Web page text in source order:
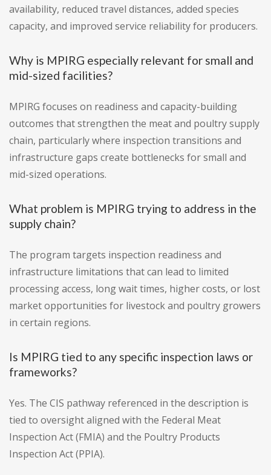
availability, reduced travel distances, added species
capacity, and improved service reliability for producers.
Why is MPIRG especially relevant for small and
mid-sized facilities?
MPIRG focuses on readiness and capacity-building
outcomes that strengthen the meat and poultry supply
chain, particularly where inspection transitions and
infrastructure gaps create bottlenecks for small and
mid-sized operations.
What problem is MPIRG trying to address in the
supply chain?
The program targets inspection readiness and
infrastructure limitations that can lead to limited
processing access, long wait times, higher costs, or lost
market opportunities for livestock and poultry growers
in certain regions.
Is MPIRG tied to any specific inspection laws or
frameworks?
Yes. The CIS pathway referenced in the description is
tied to oversight aligned with the Federal Meat
Inspection Act (FMIA) and the Poultry Products
Inspection Act (PPIA).